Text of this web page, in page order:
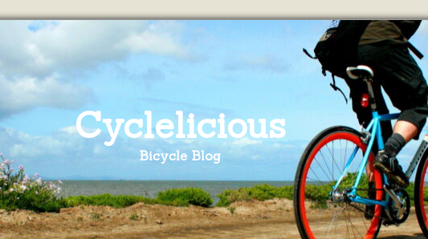
Cyclelicious
Bicycle Blog